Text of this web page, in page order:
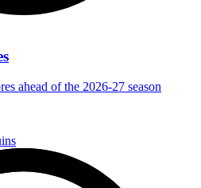
ahead of the 2026-27 season